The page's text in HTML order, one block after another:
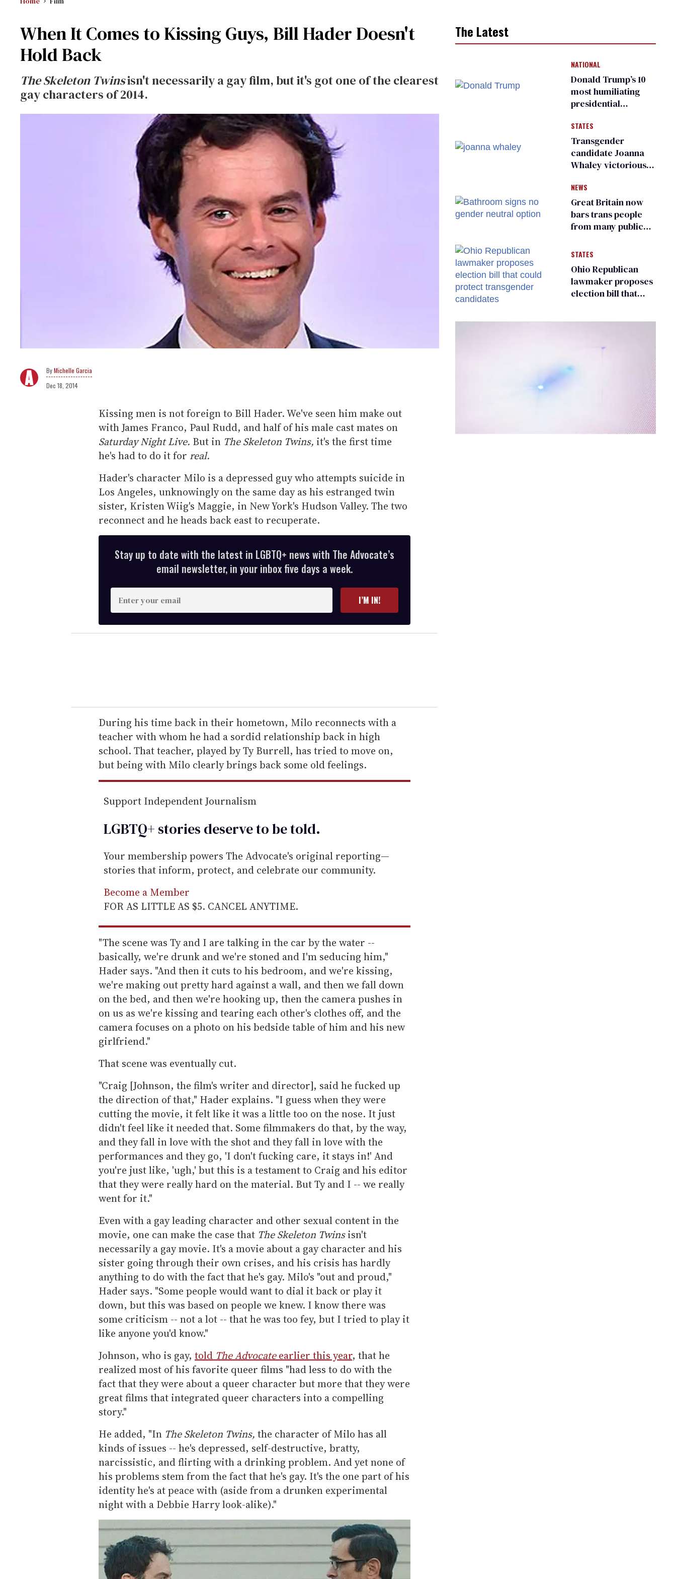
When It Comes to Kissing Guys, Bill Hader Doesn't
Hold Back
The Skeleton Twinsisn't necessarily a gay film, but it's got one of the clearest
gay characters of 2014.
Michelle Garcia
Dec 18, 2014
Kissing men is not foreign to Bill Hader. We've seen him make out
with James Franco, Paul Rudd, and half of his male cast mates on
Saturday Night Live. But in The Skeleton Twins, it's the first time
he's had to do it for real.
Hader's character Milo is a depressed guy who attempts suicide in
Los Angeles, unknowingly on the same day as his estranged twin
sister, Kristen Wiig's Maggie, in New York's Hudson Valley. The two
reconnect and he heads back east to recuperate.
Stay up to date with the latest in LGBTQ+ news with The Advocate’s
email newsletter, in your inbox five days a week.
n
t
e
r
e
m
a
i
l
I’M IN!
During his time back in their hometown, Milo reconnects with a
teacher with whom he had a sordid relationship back in high
school. That teacher, played by Ty Burrell, has tried to move on,
but being with Milo clearly brings back some old feelings.
Support Independent Journalism
LGBTQ+ stories deserve to betold.
Your membership powers The Advocate's original reporting—
stories that inform, protect, and celebrate our community.
Become a Member
FOR AS LITTLE AS $5. CANCEL ANYTIME.
"The scene was Ty and I are talking in the car by the water --
basically, we're drunk and we're stoned and I'm seducing him,"
Hader says. "And then it cuts to his bedroom, and we're kissing,
we're making out pretty hard against a wall, and then we fall down
on the bed, and then we're hooking up, then the camera pushes in
on us as we're kissing and tearing each other's clothes off, and the
camera focuses on a photo on his bedside table of him and his new
girlfriend."
That scene was eventually cut.
"Craig [Johnson, the film's writer and director], said he fucked up
the direction of that," Hader explains. "I guess when they were
cutting the movie, it felt like it was a little too on the nose. It just
didn't feel like it needed that. Some filmmakers do that, by the way,
and they fall in love with the shot and they fall in love with the
performances and they go, 'I don't fucking care, it stays in!' And
you're just like, 'ugh,' but this is a testament to Craig and his editor
that they were really hard on the material. But Ty and I -- we really
went for it."
Even with a gay leading character and other sexual content in the
movie, one can make the case that The Skeleton Twinsisn't
necessarily a gay movie. It's a movie about a gay character and his
sister going through their own crises, and his crisis has hardly
anything to do with the fact that he's gay. Milo's "out and proud,"
Hader says. "Some people would want to dial it back or play it
down, but this was based on people we knew. I know there was
some criticism -- not a lot -- that he was too fey, but I tried to play it
like anyone you'd know."
Johnson, who is gay, told The Advocateearlier this year, that he
realized most of his favorite queer films "had less to do with the
fact that they were about a queer character but more that they were
great films that integrated queer characters into a compelling
story."
He added, "In The Skeleton Twins, the character of Milo has all
kinds of issues -- he's depressed, self-destructive, bratty,
narcissistic, and flirting with a drinking problem. And yet none of
his problems stem from the fact that he's gay. It's the one part of his
identity he's at peace with (aside from a drunken experimental
night with a Debbie Harry look-alike)."
The Latest
NATIONAL
Donald Trump’s 10
most humiliating
presidential
many
STATES
Transgender
candidate Joanna
Whaley victorious
Democratic
primary
NEWS
Great Britain now
bars trans people
from many public
changing rooms
STATES
Ohio Republican
lawmaker proposes
election bill that